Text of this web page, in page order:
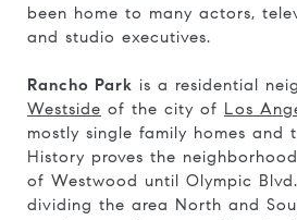
been home to many actors,
and studio executives.
Rancho Park is a residential
Westside of the city of Los
mostly single family homes and
History proves the
of Westwood until Olympic
dividing the area North and